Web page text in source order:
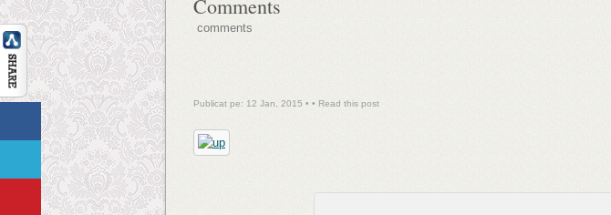
Comments
comments
Publicat pe: 12 Jan, 2015 • • Read this post